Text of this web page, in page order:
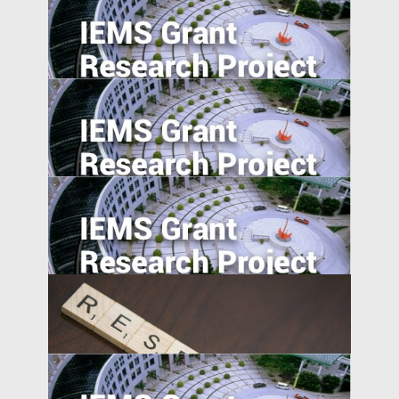
Signaling happiness on social media:
cross-cultural comparison.
Career Incentives for Civil Servant: A RCT
Design
The Information Channel of Financial
Development on Economy Growth
Effortless Elegance: Upwardly Mobile
Consumers in the Emerging Markets.